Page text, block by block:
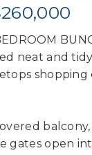
neat and
gates open